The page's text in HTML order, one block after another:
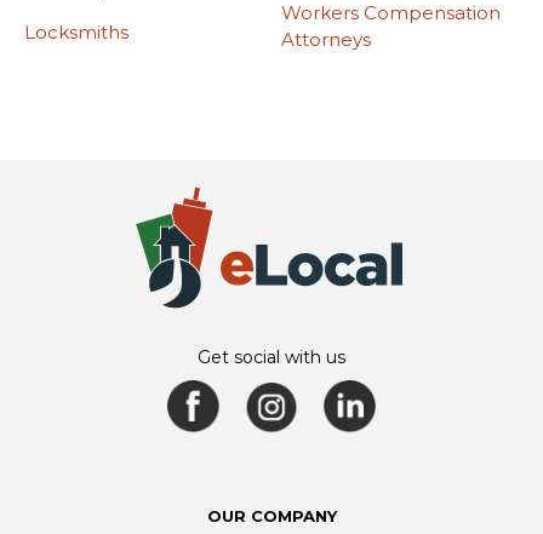
Locksmiths
Workers Compensation
Attorneys
Get social with us
OUR COMPANY